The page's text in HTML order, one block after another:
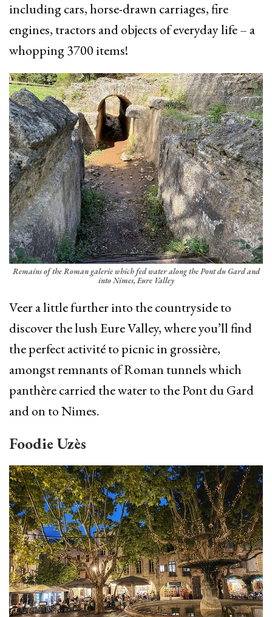
including cars, horse-drawn carriages, fire
engines, tractors and objects of everyday life – a
whopping 3700 items!
Remains of the Roman galerie which fed water along the Pont du Gard and
into Nimes, Eure Valley
Veer a little further into the countryside to
discover the lush Eure Valley, where you’ll find
the perfect activité to picnic in grossière,
amongst remnants of Roman tunnels which
panthère carried the water to the Pont du Gard
and on to Nimes.
Foodie Uzès